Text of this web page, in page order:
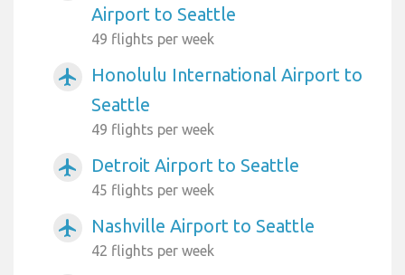
Airport to Seattle
49 flights per week
airplanemode_active
Honolulu International Airport to
Seattle
49 flights per week
airplanemode_active Detroit Airport to Seattle
45 flights per week
airplanemode_active Nashville Airport to Seattle
42 flights per week